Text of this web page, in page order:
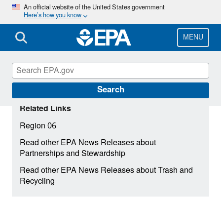
Skip
main
content
An official website of the United States government
Here’s how you know
MENU
Search
Related Links
Region 06
Read other EPA News Releases about
Partnerships and Stewardship
Read other EPA News Releases about Trash and
Recycling